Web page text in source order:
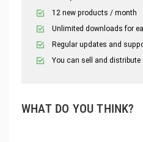
12 new products / month
Unlimited downloads for
Regular updates and
You can sell and
WHAT DO YOU THINK?